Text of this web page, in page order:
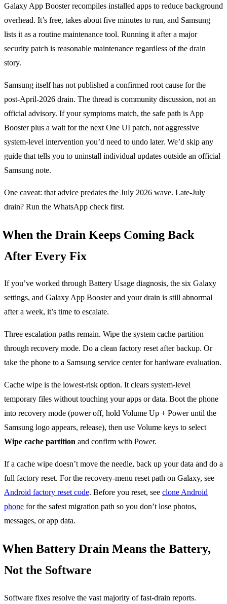
Galaxy App Booster recompiles installed apps to reduce background
overhead. It’s free, takes about five minutes to run, and Samsung
lists it as a routine maintenance tool. Running it after a major
security patch is reasonable maintenance regardless of the drain
story.
Samsung itself has not published a confirmed root cause for the
post-April-2026 drain. The thread is community discussion, not an
official advisory. If your symptoms match, the safe path is App
Booster plus a wait for the next One UI patch, not aggressive
system-level intervention you’d need to undo later. We’d skip any
guide that tells you to uninstall individual updates outside an official
Samsung note.
One caveat: that advice predates the July 2026 wave. Late-July
drain? Run the WhatsApp check first.
When the Drain Keeps Coming Back
After Every Fix
If you’ve worked through Battery Usage diagnosis, the six Galaxy
settings, and Galaxy App Booster and your drain is still abnormal
after a week, it’s time to escalate.
Three escalation paths remain. Wipe the system cache partition
through recovery mode. Do a clean factory reset after backup. Or
take the phone to a Samsung service center for hardware evaluation.
Cache wipe is the lowest-risk option. It clears system-level
temporary files without touching your apps or data. Boot the phone
into recovery mode (power off, hold Volume Up + Power until the
Samsung logo appears, release), then use Volume keys to select
Wipe cache partition and confirm with Power.
If a cache wipe doesn’t move the needle, back up your data and do a
full factory reset. For the recovery-menu reset path on Galaxy, see
Android factory reset code. Before you reset, see clone Android
phone for the safest migration path so you don’t lose photos,
messages, or app data.
When Battery Drain Means the Battery,
Not the Software
Software fixes resolve the vast majority of fast-drain reports.